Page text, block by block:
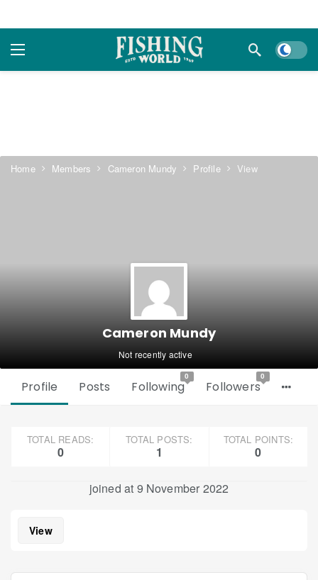
Dark
Home Members Cameron Mundy Profile View
Cameron Mundy
Not recently active
Profile Posts Following
0
Followers
0
TOTAL READS:
0
TOTAL POSTS:
1
TOTAL POINTS:
0
joined at 9 November 2022
View